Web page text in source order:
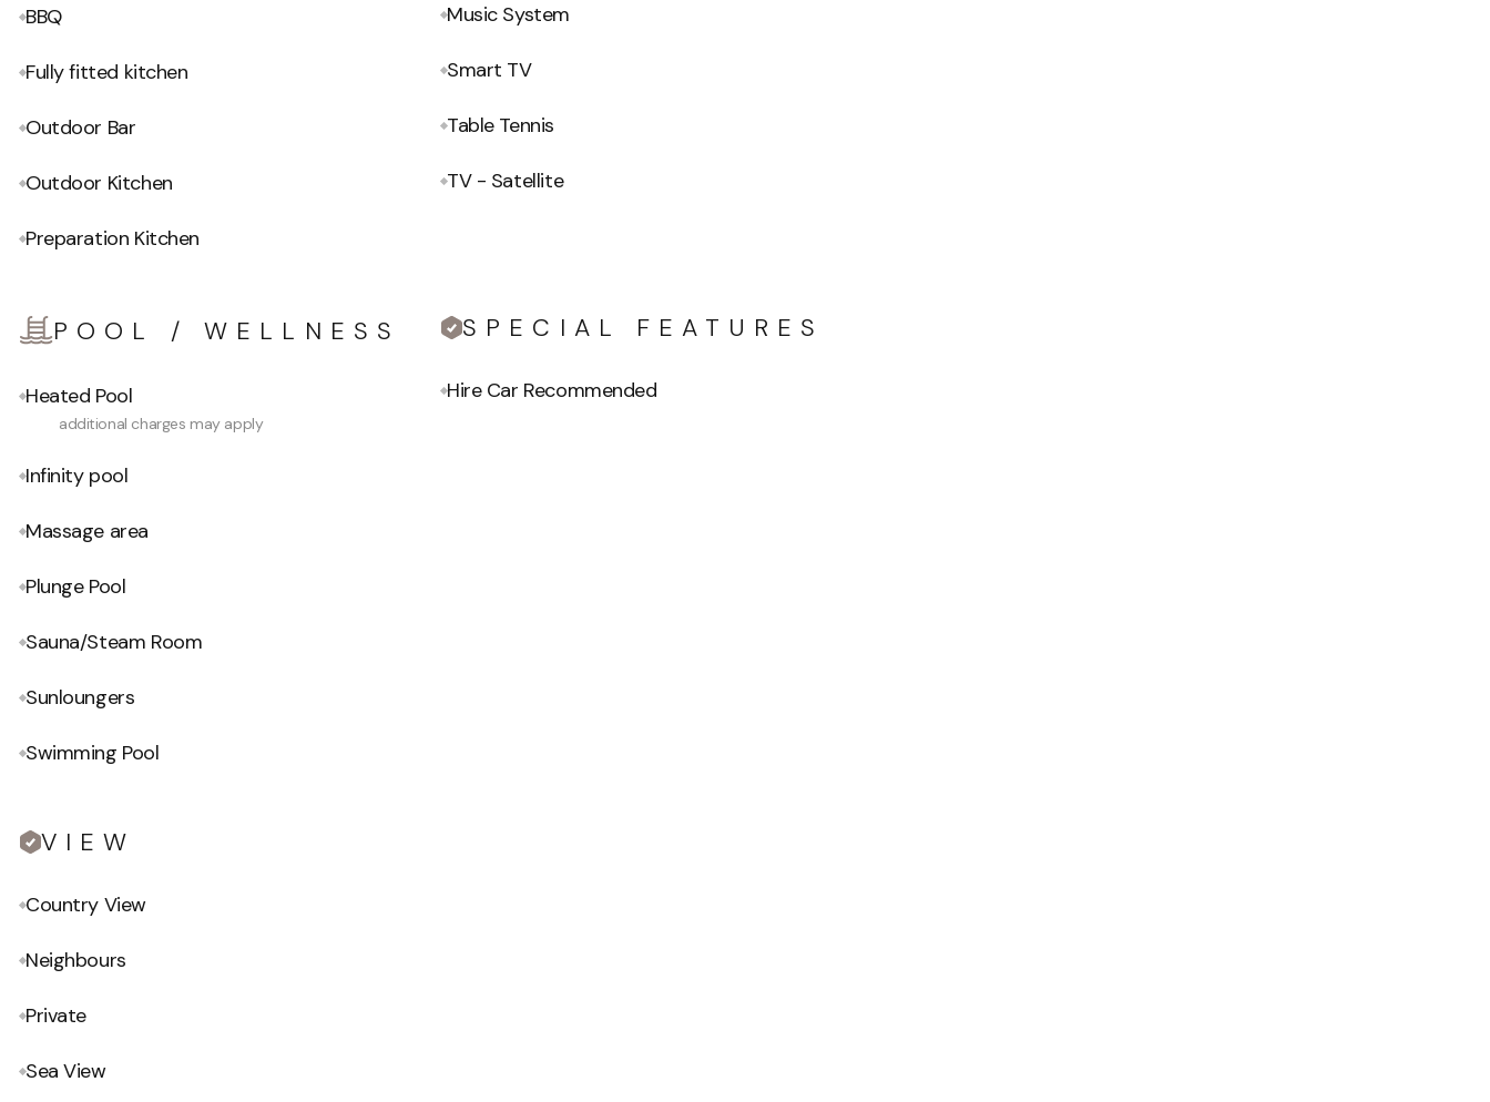
BBQ
Fully fitted kitchen
Outdoor Bar
Outdoor Kitchen
Preparation Kitchen
Music System
Smart TV
Table Tennis
TV - Satellite
POOL / WELLNESS
Heated Pool
additional charges may apply
Infinity pool
Massage area
Plunge Pool
Sauna/Steam Room
Sunloungers
Swimming Pool
SPECIAL FEATURES
Hire Car Recommended
VIEW
Country View
Neighbours
Private
Sea View